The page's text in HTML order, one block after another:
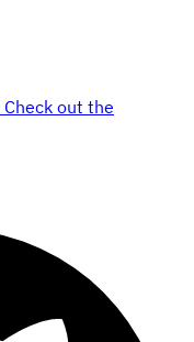
out the